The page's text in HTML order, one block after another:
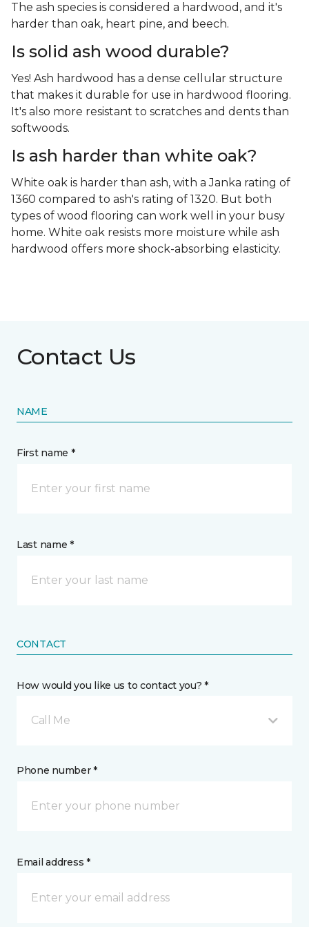
The ash species is considered a hardwood, and it's
harder than oak, heart pine, and beech.
Is solid ash wood durable?
Yes! Ash hardwood has a dense cellular structure
that makes it durable for use in hardwood flooring.
It's also more resistant to scratches and dents than
softwoods.
Is ash harder than white oak?
White oak is harder than ash, with a Janka rating of
1360 compared to ash's rating of 1320. But both
types of wood flooring can work well in your busy
home. White oak resists more moisture while ash
hardwood offers more shock-absorbing elasticity.
Contact Us
NAME
First name *
Last name *
CONTACT
How would you like us to contact you? *
Call Me
Phone number *
Email address *